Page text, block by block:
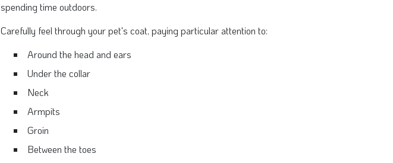
spending time outdoors.
Carefully feel through your pet's coat, paying particular attention to:
Around the head and ears
Under the collar
Neck
Armpits
Groin
Between the toes